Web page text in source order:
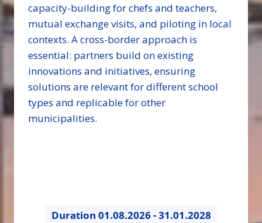
capacity-building for chefs and teachers,
mutual exchange visits, and piloting in local
contexts. A cross-border approach is
essential: partners build on existing
innovations and initiatives, ensuring
solutions are relevant for different school
types and replicable for other
municipalities.
Duration 01.08.2026 - 31.01.2028